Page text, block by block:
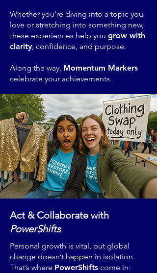
Whether you're diving into a topic you
love or stretching into something new,
these experiences help you grow with
clarity, confidence, and purpose.
Along the way, Momentum Markers
celebrate your achievements.
Act & Collaborate with
PowerShifts
Personal growth is vital, but global
change doesn’t happen in isolation.
That’s where PowerShifts come in: